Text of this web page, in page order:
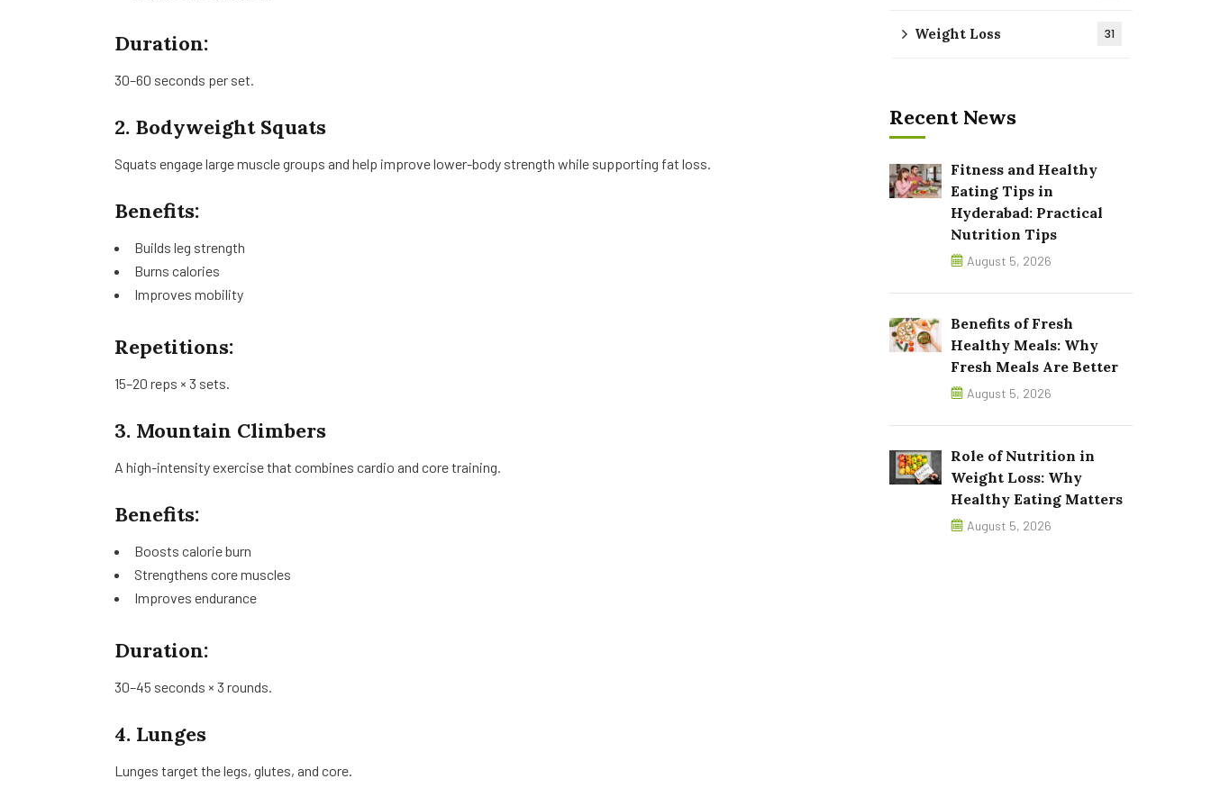
Duration:
30–60 seconds per set.
2. Bodyweight Squats
Squats engage large muscle groups and help improve lower-body strength while supporting fat loss.
Benefits:
Builds leg strength
Burns calories
Improves mobility
Repetitions:
15–20 reps × 3 sets.
3. Mountain Climbers
A high-intensity exercise that combines cardio and core training.
Benefits:
Boosts calorie burn
Strengthens core muscles
Improves endurance
Duration:
30–45 seconds × 3 rounds.
4. Lunges
Lunges target the legs, glutes, and core.
Weight Loss 31
Recent News
Fitness and Healthy
Eating Tips in
Hyderabad: Practical
Nutrition Tips
August 5, 2026
Benefits of Fresh
Healthy Meals: Why
Fresh Meals Are Better
August 5, 2026
Role of Nutrition in
Weight Loss: Why
Healthy Eating Matters
August 5, 2026